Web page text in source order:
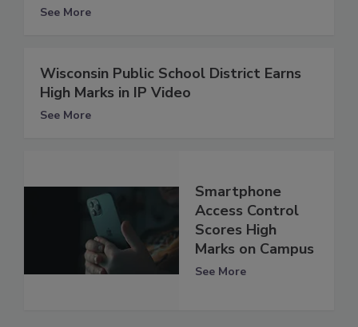
See More
Wisconsin Public School District Earns
High Marks in IP Video
See More
Smartphone
Access Control
Scores High
Marks on Campus
See More